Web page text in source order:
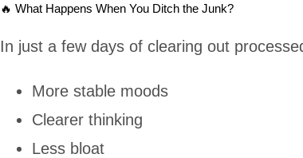
🔥 What Happens When You Ditch the Junk?
In just a few days of clearing out
More stable moods
Clearer thinking
Less bloat